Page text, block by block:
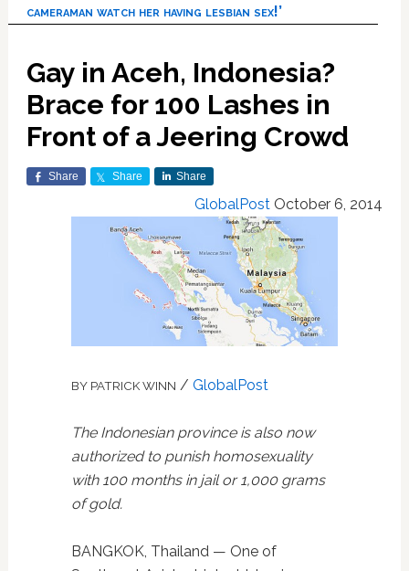
cameraman watch her having lesbian sex!’
Gay in Aceh, Indonesia?
Brace for 100 Lashes in
Front of a Jeering Crowd
Share Share Share
GlobalPost October 6, 2014
BY PATRICK WINN / GlobalPost
The Indonesian province is also now
authorized to punish homosexuality
with 100 months in jail or 1,000 grams
of gold.
BANGKOK, Thailand — One of